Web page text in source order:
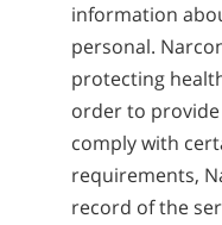
information
personal.
protecting
order to
comply with
requirements,
record of the